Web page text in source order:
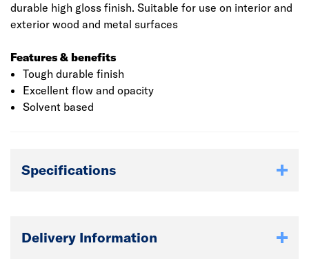
durable high gloss finish. Suitable for use on interior and
exterior wood and metal surfaces
Features & benefits
Tough durable finish
Excellent flow and opacity
Solvent based
Specifications
Delivery Information